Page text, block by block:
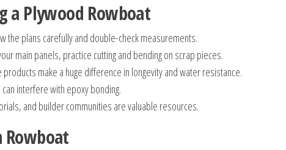
a Plywood Rowboat
the plans carefully and double-check measurements.
main panels, practice cutting and bending on scrap pieces.
products make a huge difference in longevity and water resistance.
interfere with epoxy bonding.
and builder communities are valuable resources.
Rowboat